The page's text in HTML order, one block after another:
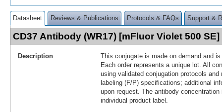
Datasheet Reviews & Publications Protocols & FAQs Support &
CD37 Antibody (WR17) [mFluor Violet 500
Description
This conjugate is made on demand and
Each order represents a unique lot. All
using validated conjugation protocols
labeling (F/P) specifications; additional
upon request. The antibody
individual product label.